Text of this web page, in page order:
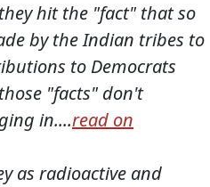
hit the "fact" that so
by the Indian tribes to
to Democrats
"facts" don't
in....read on
as radioactive and